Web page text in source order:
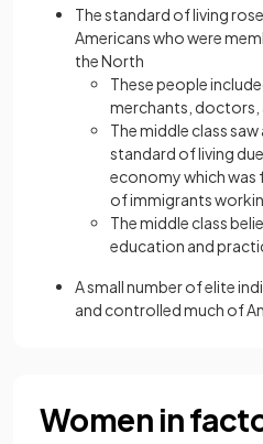
The standard of living
Americans who were
the North
These people
merchants, doctors,
The middle class
standard of living
economy which was
of immigrants
The middle class
education and
A small number of elite
and controlled much of
Women in